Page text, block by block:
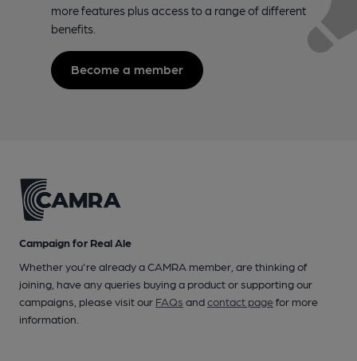
more features plus access to a range of different
benefits.
Become a member
Campaign for Real Ale
Whether you're already a CAMRA member, are thinking of
joining, have any queries buying a product or supporting our
campaigns, please visit our FAQs andcontact pagefor more
information.